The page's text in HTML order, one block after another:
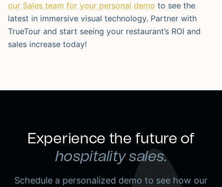
our Sales team for your personal demo to see the
latest in immersive visual technology. Partner with
TrueTour and start seeing your restaurant’s ROI and
sales increase today!
Experience the future of
hospitality sales.
Schedule a personalized demo to see how our